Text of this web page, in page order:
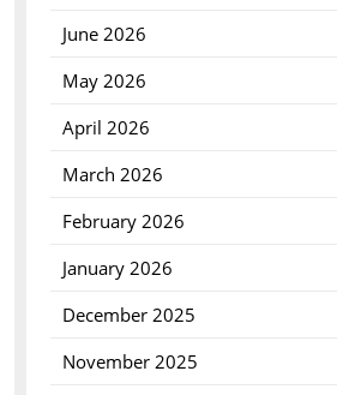
June 2026
May 2026
April 2026
March 2026
February 2026
January 2026
December 2025
November 2025